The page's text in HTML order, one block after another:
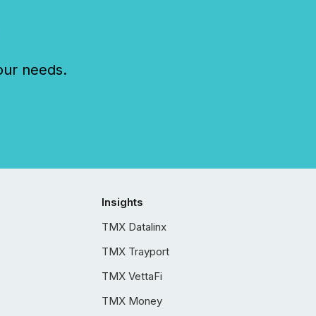
needs.
Insights
TMX Datalinx
TMX Trayport
TMX VettaFi
TMX Money